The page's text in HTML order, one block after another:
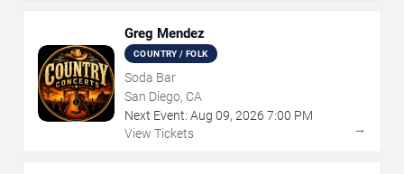
Greg Mendez
COUNTRY / FOLK
Soda Bar
San Diego, CA
Next Event: Aug 09, 2026 7:00 PM
View Tickets
→